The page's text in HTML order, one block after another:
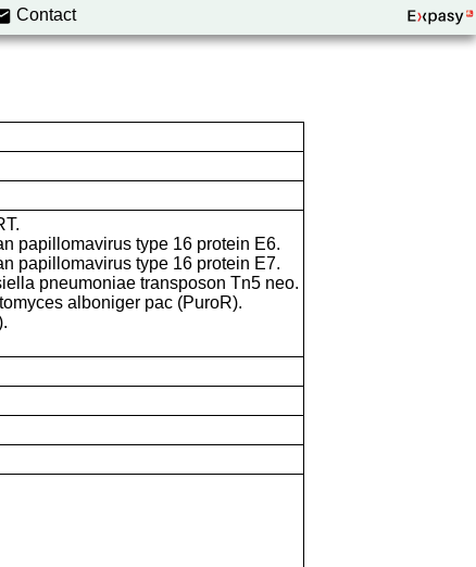
Contact
papillomavirus type 16 protein E6.
papillomavirus type 16 protein E7.
pneumoniae transposon Tn5 neo.
alboniger pac (PuroR).